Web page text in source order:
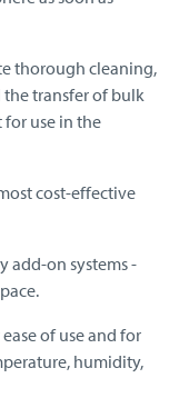
thorough cleaning,
the transfer of bulk
for use in the
cost-effective
add-on systems -
of use and for
humidity,